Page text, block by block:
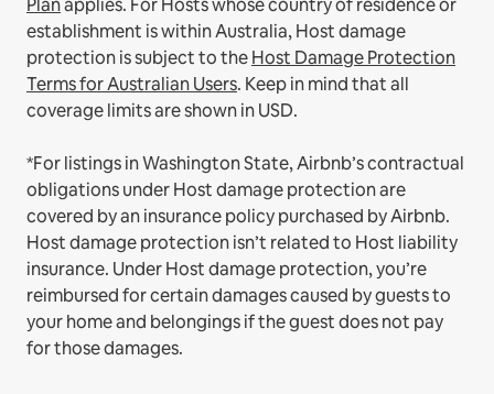
establishment is within Australia, Host damage
protection is subject to theHost Damage Protection
Terms for Australian Users. Keep in mind that all
coverage limits are shown in USD.
*For listings in Washington State, Airbnb’s contractual
obligations under Host damage protection are
covered by an insurance policy purchased by Airbnb.
Host damage protection isn’t related to Host liability
insurance. Under Host damage protection, you’re
reimbursed for certain damages caused by guests to
your home and belongings if the guest does not pay
for those damages.